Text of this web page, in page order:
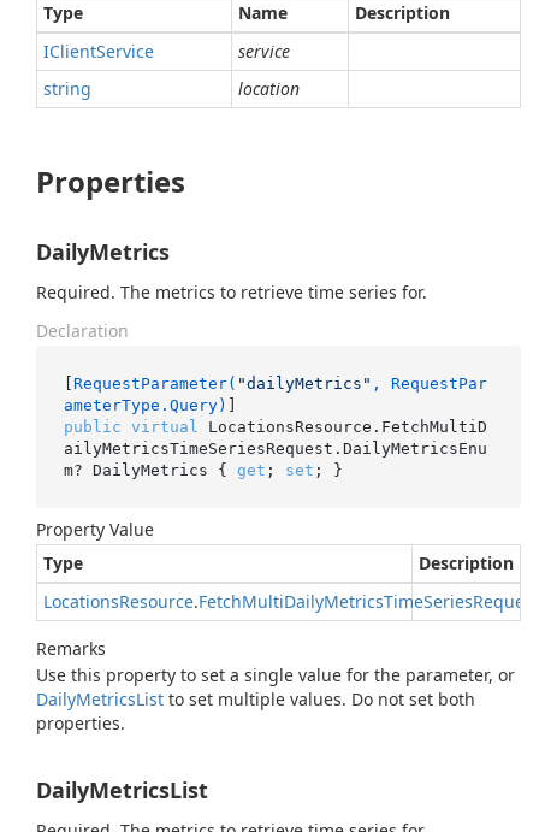
Type
Name
Description
IClientService
service
string
location
Properties
DailyMetrics
Required. The metrics to retrieve time series for.
Declaration
[ RequestParameter( "dailyMetrics" , RequestPar
ameterType.Query)
public virtual
LocationsResource.FetchMultiD
ailyMetricsTimeSeriesRequest.DailyMetricsEnu
m? DailyMetrics { get ; set ; }
Property Value
Type
Description
LocationsResource.FetchMultiDailyMetricsTimeSeriesRequest
Remarks
Use this property to set a single value for the parameter, or
DailyMetricsList to set multiple values. Do not set both
properties.
DailyMetricsList